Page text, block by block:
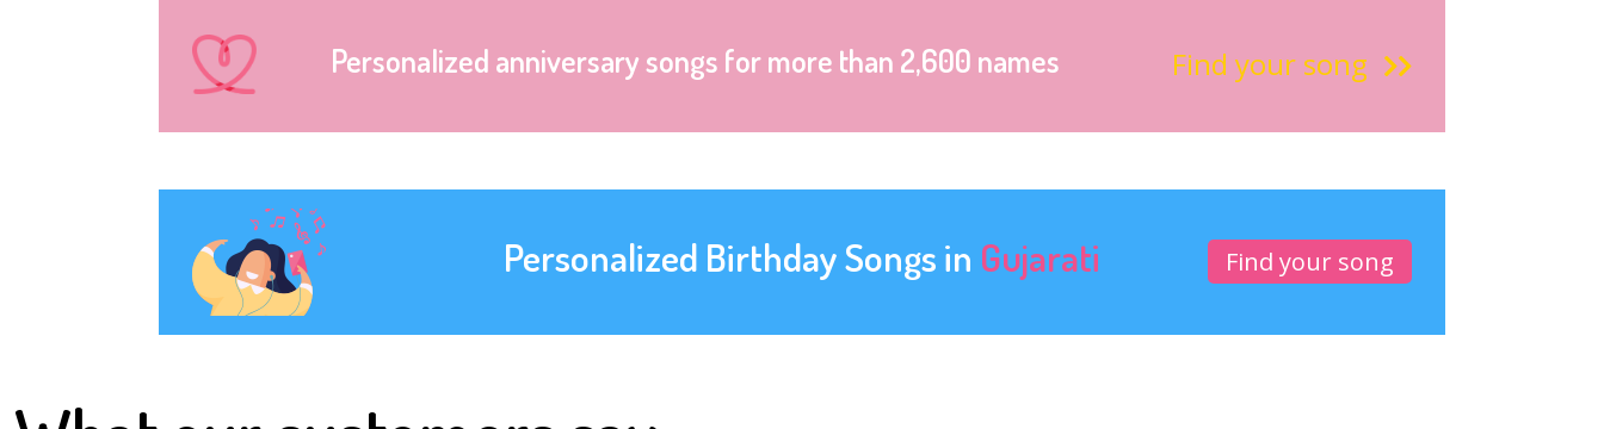
Personalized anniversary songs for more than 2,600 names Find your song
Personalized Birthday Songs in Gujarati Find your song